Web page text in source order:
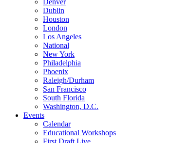
Denver
Dublin
Houston
London
Los Angeles
National
New York
Philadelphia
Phoenix
Raleigh/Durham
San Francisco
South Florida
Washington, D.C.
Events
Calendar
Educational Workshops
First Draft Live